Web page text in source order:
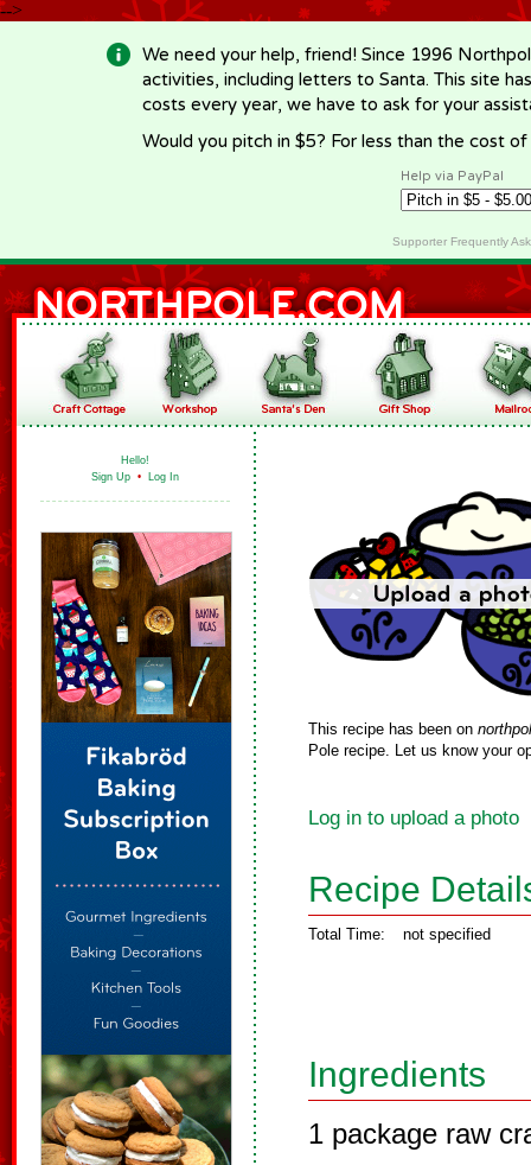
-->
We need your help, friend! Since 1996
activities, including letters to Santa. This site
costs every year, we have to ask for your
Would you pitch in $5? For less than the cost
Help via PayPal
Supporter Frequently
Hello!
Sign Up • Log In
This recipe has been on
Pole recipe. Let us know your
Log in to upload a photo
Recipe
Total Time: not specified
Ingredients
1 package raw